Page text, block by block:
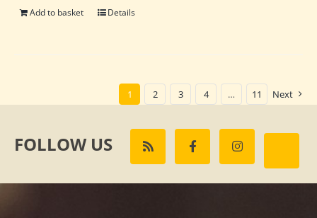
Add to basket Details
1 2 3 4 … 11 Next
FOLLOW US